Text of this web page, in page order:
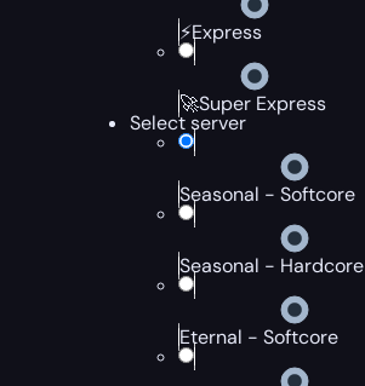
⚡Express
🚀Super Express
Select server
Seasonal - Softcore
Seasonal - Hardcore
Eternal - Softcore